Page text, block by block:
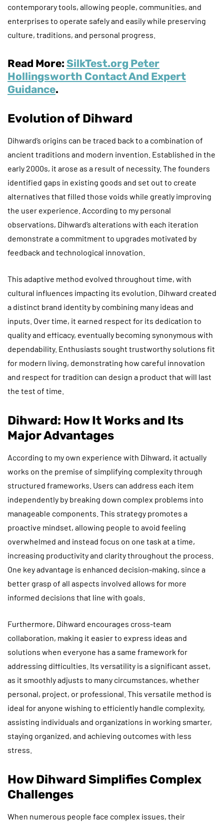
contemporary tools, allowing people, communities, and
enterprises to operate safely and easily while preserving
culture, traditions, and personal progress.
Read More: SilkTest.org Peter
Hollingsworth Contact And Expert
Guidance.
Evolution of Dihward
Dihward’s origins can be traced back to a combination of
ancient traditions and modern invention. Established in the
early 2000s, it arose as a result of necessity. The founders
identified gaps in existing goods and set out to create
alternatives that filled those voids while greatly improving
the user experience. According to my personal
observations, Dihward’s alterations with each iteration
demonstrate a commitment to upgrades motivated by
feedback and technological innovation.
This adaptive method evolved throughout time, with
cultural influences impacting its evolution. Dihward created
a distinct brand identity by combining many ideas and
inputs. Over time, it earned respect for its dedication to
quality and efficacy, eventually becoming synonymous with
dependability. Enthusiasts sought trustworthy solutions fit
for modern living, demonstrating how careful innovation
and respect for tradition can design a product that will last
the test of time.
Dihward: How It Works and Its
Major Advantages
According to my own experience with Dihward, it actually
works on the premise of simplifying complexity through
structured frameworks. Users can address each item
independently by breaking down complex problems into
manageable components. This strategy promotes a
proactive mindset, allowing people to avoid feeling
overwhelmed and instead focus on one task at a time,
increasing productivity and clarity throughout the process.
One key advantage is enhanced decision-making, since a
better grasp of all aspects involved allows for more
informed decisions that line with goals.
Furthermore, Dihward encourages cross-team
collaboration, making it easier to express ideas and
solutions when everyone has a same framework for
addressing difficulties. Its versatility is a significant asset,
as it smoothly adjusts to many circumstances, whether
personal, project, or professional. This versatile method is
ideal for anyone wishing to efficiently handle complexity,
assisting individuals and organizations in working smarter,
staying organized, and achieving outcomes with less
stress.
How Dihward Simplifies Complex
Challenges
When numerous people face complex issues, their